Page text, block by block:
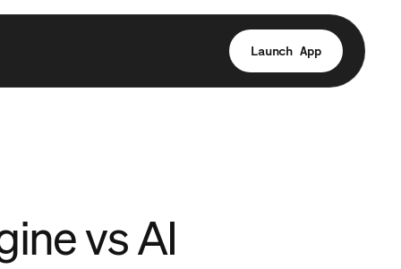
Launch App
vs AI